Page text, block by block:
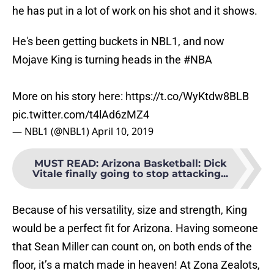
he has put in a lot of work on his shot and it shows.
He's been getting buckets in NBL1, and now
Mojave King is turning heads in the #NBA
More on his story here: https://t.co/WyKtdw8BLB
pic.twitter.com/t4lAd6zMZ4
— NBL1 (@NBL1)April 10, 2019
MUST READ: Arizona Basketball: Dick
Vitale finally going to stop attacking...
Because of his versatility, size and strength, King
would be a perfect fit for Arizona. Having someone
that Sean Miller can count on, on both ends of the
floor, it’s a match made in heaven! At Zona Zealots,